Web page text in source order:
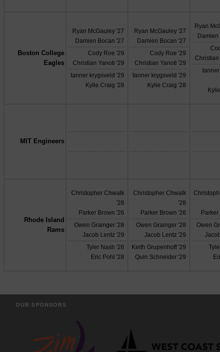
Boston College
Eagles
Ryan McGauley '27
Damien Bocan '27
Cody Roe '29
Christian Yanoti '29
tanner krygsveld '29
Kylie Craig '28
Ryan McGauley '27
Damien Bocan '27
Cody Roe '29
Christian Yanoti '29
tanner krygsveld '29
Kylie Craig '28
Ryan
Christian
MIT Engineers
Rhode Island
Rams
Christopher Chwalk
'28
Parker Brown '26
Owen Grainger '28
Jacob Lentz '29
Tyler Nash '26
Eric Pohl '28
Christopher Chwalk
'28
Parker Brown '26
Owen Grainger '28
Jacob Lentz '29
Keith Grupenhoff '29
Quin Schneider '29
Owen
OUR SPONSORS